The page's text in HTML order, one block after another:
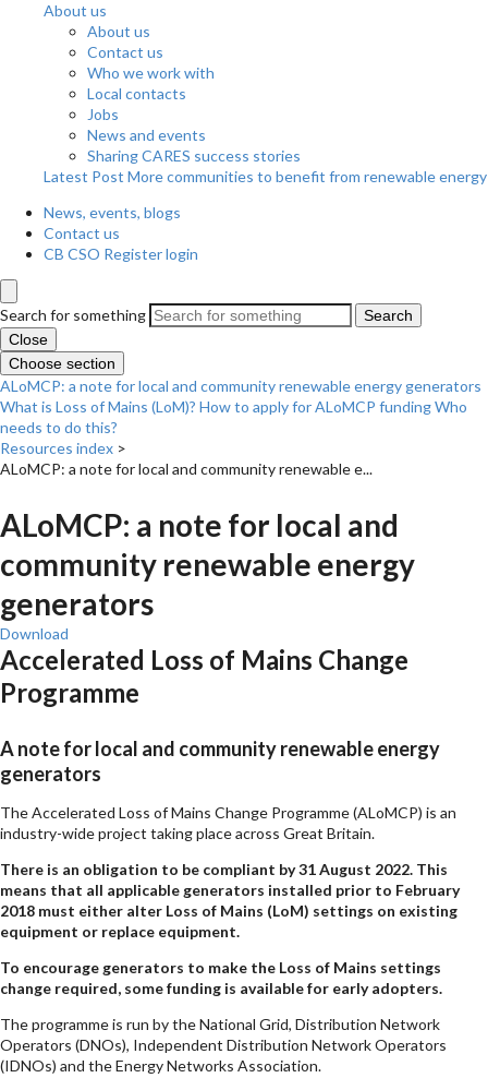
About us
About us
Contact us
Who we work with
Local contacts
Jobs
News and events
Sharing CARES success stories
Latest Post More communities to benefit from renewable energy
News, events, blogs
Contact us
CB CSO Register login
Search for something
Search
Close
Choose section
ALoMCP: a note for local and community renewable energy generators
What is Loss of Mains (LoM)? How to apply for ALoMCP fundingWho
needs to do this?
Resources index >
ALoMCP: a note for local and community renewable e...
ALoMCP: a note for local and
community renewable energy
generators
Download
Accelerated Loss of Mains Change
Programme
A note for local and community renewable energy
generators
The Accelerated Loss of Mains Change Programme (ALoMCP) is an
industry-wide project taking place across Great Britain.
There is an obligation to be compliant by 31 August 2022. This
means that all applicable generators installed prior to February
2018 must either alter Loss of Mains (LoM) settings on existing
equipment or replace equipment.
To encourage generators to make the Loss of Mains settings
change required, some funding is available for early adopters.
The programme is run by the National Grid, Distribution Network
Operators (DNOs), Independent Distribution Network Operators
(IDNOs) and the Energy Networks Association.